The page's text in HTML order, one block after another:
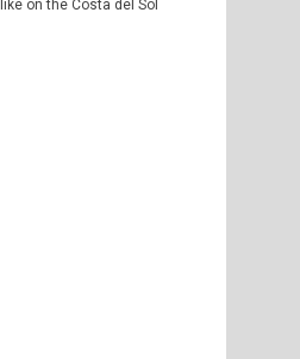
like on the Costa del Sol